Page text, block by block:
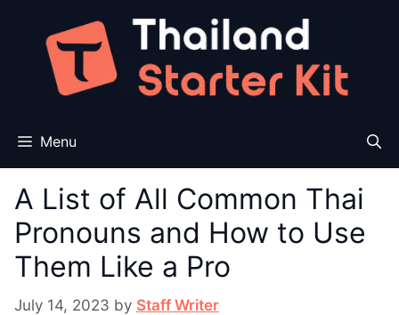
content
Menu
A List of All Common Thai
Pronouns and How to Use
Them Like a Pro
July 14, 2023 by Staff Writer